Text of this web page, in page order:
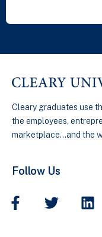
Cleary graduates use
the employees,
marketplace…and the
Follow Us